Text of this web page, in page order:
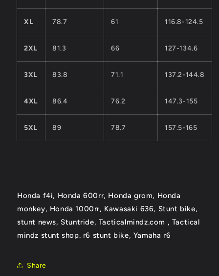
XL 78.7 61 116.8-124.5
2XL 81.3 66 127-134.6
3XL 83.8 71.1 137.2-144.8
4XL 86.4 76.2 147.3-155
5XL 89 78.7 157.5-165
Honda f4i, Honda 600rr, Honda grom, Honda
monkey, Honda 1000rr, Kawasaki 636, Stunt bike,
stunt news, Stuntride, Tacticalmindz.com , Tactical
mindz stunt shop. r6 stunt bike, Yamaha r6
Share